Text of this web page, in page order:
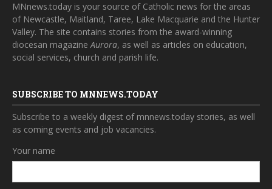
MNnews.today is your source of Catholic news for the areas
of Newcastle, Maitland, Taree, Lake Macquarie and the Hunter
Valley. The site contains stories from the award-winning
diocesan magazineAurora, as well as articles on education,
social services, church and parish life.
SUBSCRIBE TO MNNEWS.TODAY
Subscribe to a weekly digest of mnnews.today stories, as well
as coming events and job vacancies.
Your name